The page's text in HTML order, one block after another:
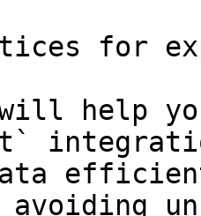
for
help
avoiding